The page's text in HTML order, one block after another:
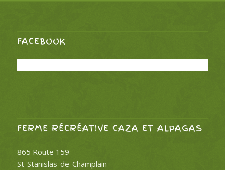
FACEBOOK
FERME RÉCRÉATIVE CAZA ET ALPAGAS
865 Route 159
St-Stanislas-de-Champlain